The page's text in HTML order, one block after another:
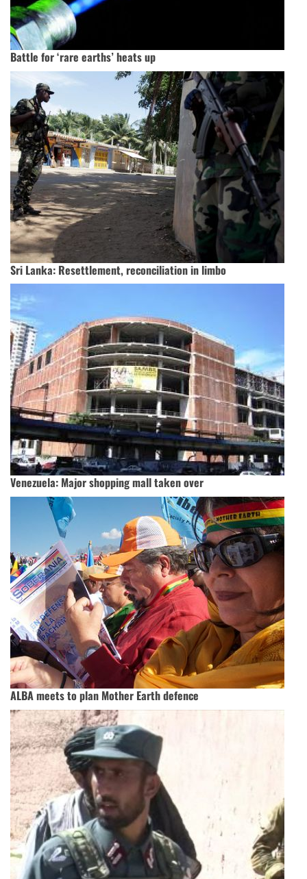
Battle for ‘rare earths’ heats up
Sri Lanka: Resettlement, reconciliation in limbo
Venezuela: Major shopping mall taken over
ALBA meets to plan Mother Earth defence